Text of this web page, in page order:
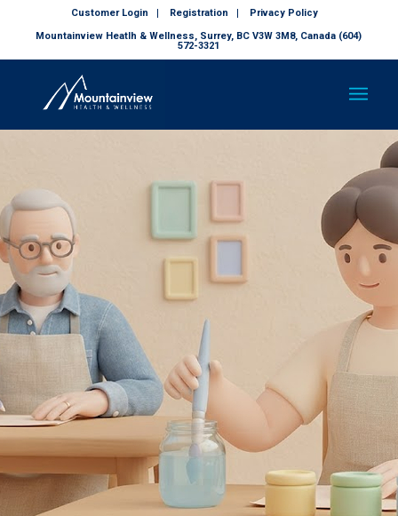
Customer Login Registration
Privacy Policy
Mountainview Heatlh & Wellness, Surrey, BC V3W 3M8, Canada (604)
572-3321